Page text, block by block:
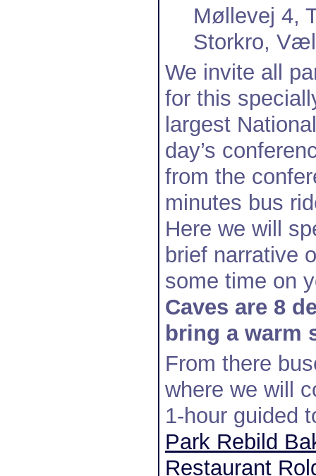
Møllevej 4,
Storkro,
We invite all
for this
largest
day’s
from the
minutes bus
Here we will
brief narrative
some time on
Caves are 8
bring a warm
From there
where we will
1-hour guided
Park Rebild
Restaurant